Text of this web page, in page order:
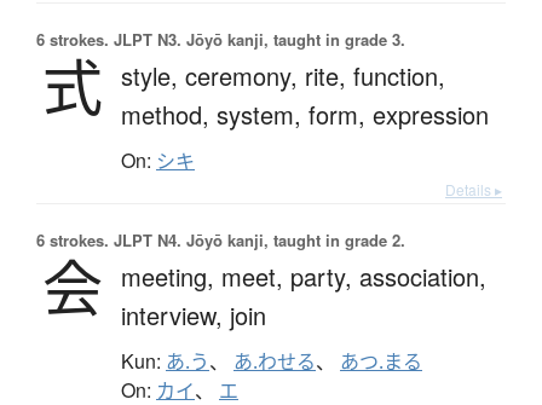
6 strokes. JLPT N3. Jōyō kanji, taught in grade 3.
式 style, ceremony, rite, function,
method, system, form, expression
On: シキ
Details ▸
6 strokes. JLPT N4. Jōyō kanji, taught in grade 2.
会 meeting, meet, party, association,
interview, join
Kun: あ.う、 あ.わせる、 あつ.まる
On: カイ、 エ